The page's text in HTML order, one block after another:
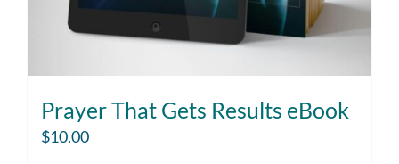
Prayer That Gets Results eBook
$10.00